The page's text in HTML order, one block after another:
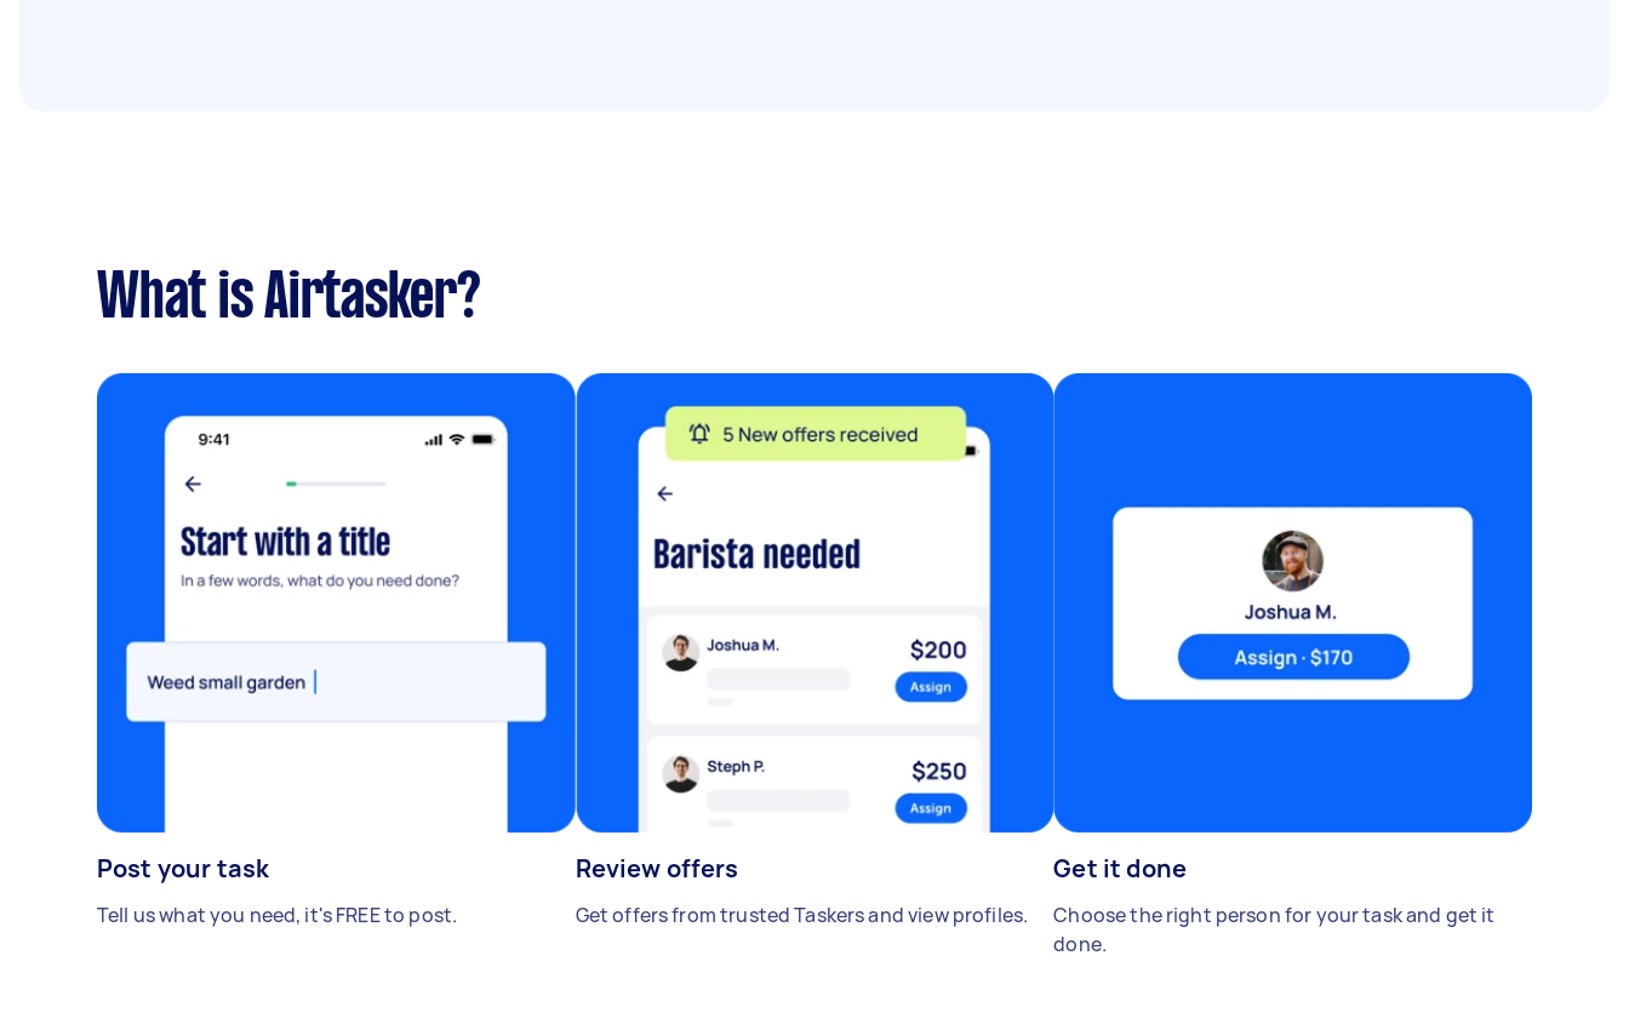
What is Airtasker?
Post your task
Tell us what you need, it's FREE to post.
Review offers
Get offers from trusted Taskers and view profiles.
Get it done
Choose the right person for your task and get it
done.